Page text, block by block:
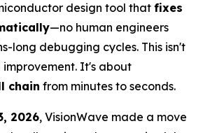
design tool that fixes
—no human engineers
long debugging cycles. This isn't
It's about
chain from minutes to seconds.
2026, VisionWave made a move